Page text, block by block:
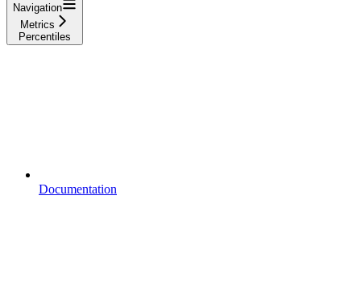
Navigation
Metrics
Percentiles
Documentation